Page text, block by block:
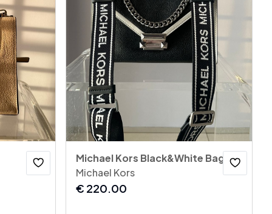
Michael Kors Black&White Bag
Michael Kors
€ 220.00